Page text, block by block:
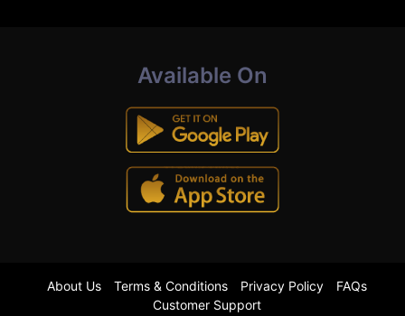
Available On
About Us Terms & Conditions Privacy Policy
FAQs
Customer Support